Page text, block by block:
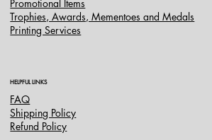
Promotional Items
Trophies, Awards, Mementoes and Medals
Printing Services
HELPFUL LINKS
FAQ
Shipping Policy
Refund Policy